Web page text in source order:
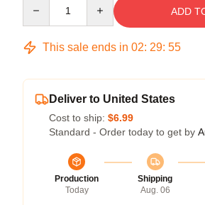
ADD
This sale ends in 02: 29: 54
Deliver to United States
Cost to ship: $6.99
Standard - Order today to get by
Production
Today
Shipping
Aug. 06